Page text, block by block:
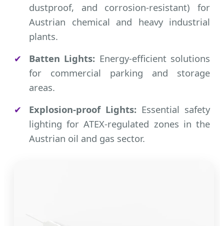
dustproof, and corrosion-resistant) for
Austrian chemical and heavy industrial
plants.
✔
Batten Lights: Energy-efficient solutions
for commercial parking and storage
areas.
✔
Explosion-proof Lights: Essential safety
lighting for ATEX-regulated zones in the
Austrian oil and gas sector.